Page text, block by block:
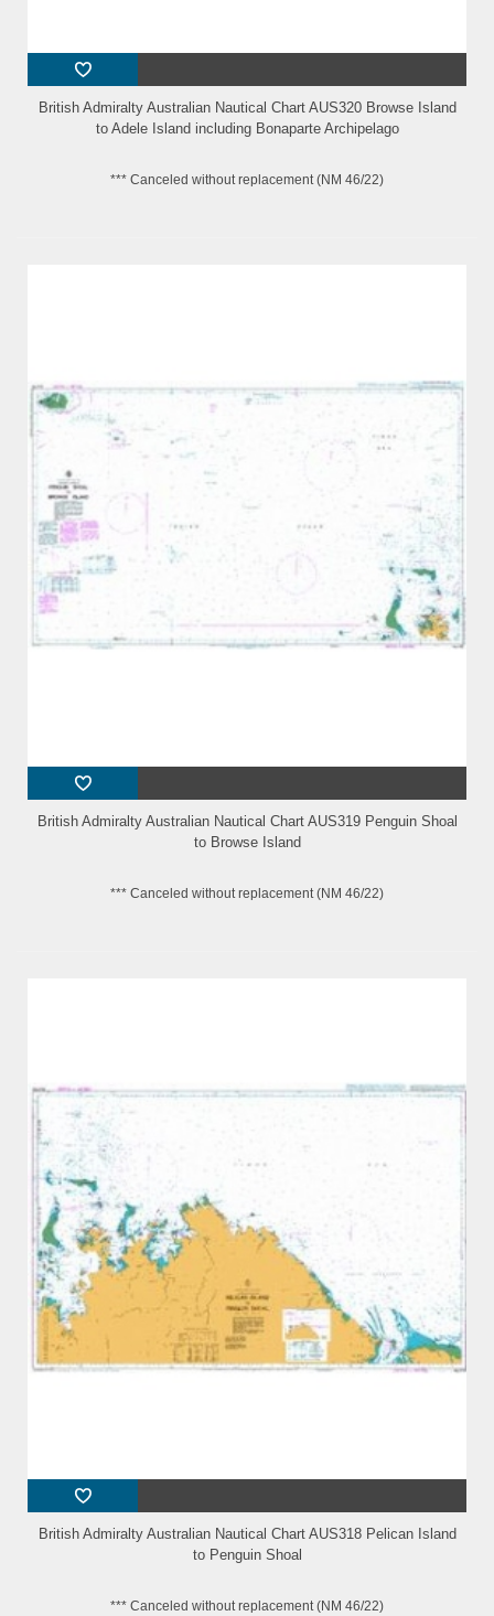
British Admiralty Australian Nautical Chart AUS320 Browse Island
to Adele Island including Bonaparte Archipelago
*** Canceled without replacement (NM 46/22)
British Admiralty Australian Nautical Chart AUS319 Penguin Shoal
to Browse Island
*** Canceled without replacement (NM 46/22)
British Admiralty Australian Nautical Chart AUS318 Pelican Island
to Penguin Shoal
*** Canceled without replacement (NM 46/22)